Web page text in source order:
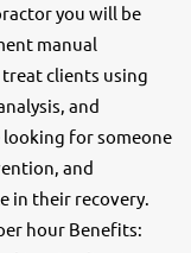
you will be
manual
treat clients using
and
looking for someone
and
in their recovery.
hour Benefits: